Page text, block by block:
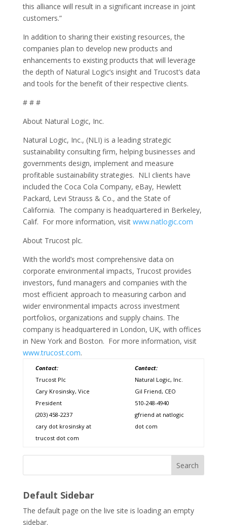
this alliance will result in a significant increase in joint
customers.”
In addition to sharing their existing resources, the
companies plan to develop new products and
enhancements to existing products that will leverage
the depth of Natural Logic’s insight and Trucost’s data
and tools for the benefit of their respective clients.
# # #
About Natural Logic, Inc.
Natural Logic, Inc., (NLI) is a leading strategic
sustainability consulting firm, helping businesses and
governments design, implement and measure
profitable sustainability strategies. NLI clients have
included the Coca Cola Company, eBay, Hewlett
Packard, Levi Strauss & Co., and the State of
California. The company is headquartered in Berkeley,
Calif. For more information, visit www.natlogic.com
About Trucost plc.
With the world’s most comprehensive data on
corporate environmental impacts, Trucost provides
investors, fund managers and companies with the
most efficient approach to measuring carbon and
wider environmental impacts across investment
portfolios, organizations and supply chains. The
company is headquartered in London, UK, with offices
in New York and Boston. For more information, visit
www.trucost.com.
Contact:
Trucost Plc
Cary Krosinsky, Vice
President
(203) 458-2237
cary dot krosinsky at
trucost dot com
Contact:
Natural Logic, Inc.
Gil Friend, CEO
510-248-4940
gfriend at natlogic
dot com
Search
Default Sidebar
The default page on the live site is loading an empty
sidebar.